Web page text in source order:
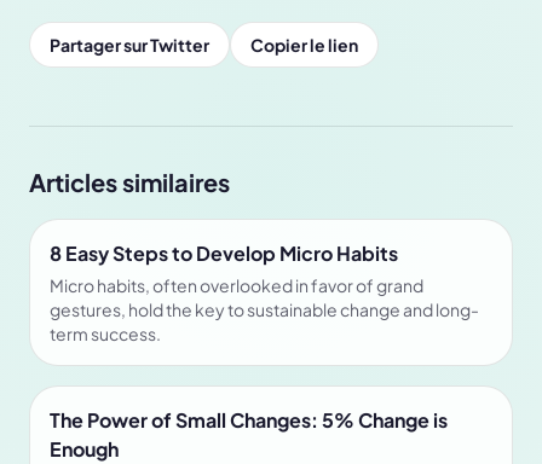
Partager sur Twitter Copier le lien
Articles similaires
8 Easy Steps to Develop Micro Habits
Micro habits, often overlooked in favor of grand
gestures, hold the key to sustainable change and long-
term success.
The Power of Small Changes: 5% Change is
Enough